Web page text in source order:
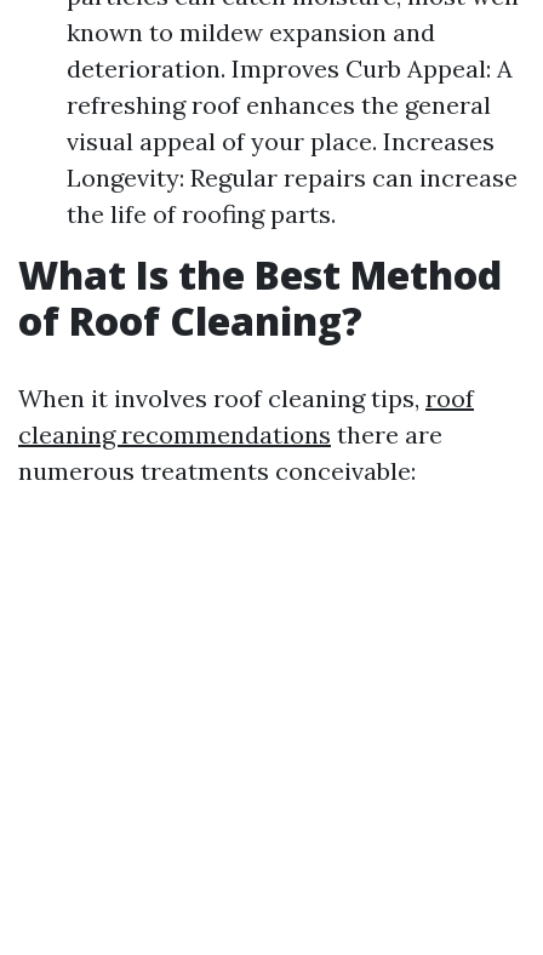
known to mildew expansion and
deterioration. Improves Curb Appeal: A
refreshing roof enhances the general
visual appeal of your place. Increases
Longevity: Regular repairs can increase
the life of roofing parts.
What Is the Best Method
of Roof Cleaning?
When it involves roof cleaning tips, roof
cleaning recommendations there are
numerous treatments conceivable: